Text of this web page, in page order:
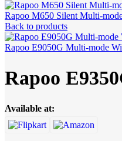
Rapoo M650 Silent Multi-
Back to products
Rapoo E9050G Multi-mode
Rapoo
Available at: